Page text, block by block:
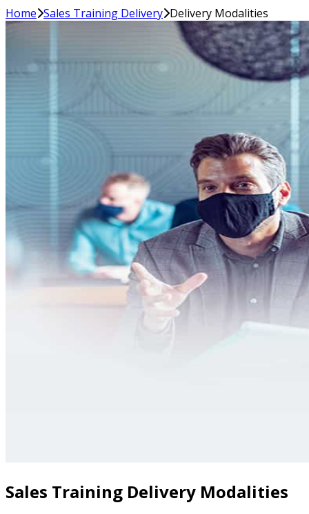
Home Sales Training Delivery Delivery Modalities
Sales Training Delivery Modalities